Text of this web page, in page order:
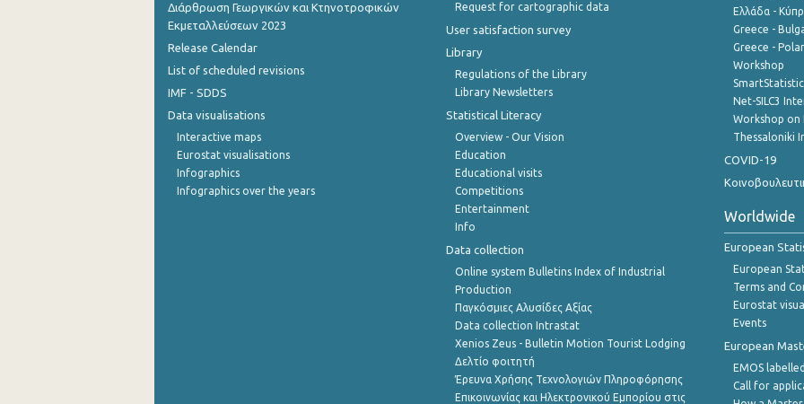
July 2022
June 2022
May 2022
March 2022
February 2022
Διάρθρωση Γεωργικών και Κτηνοτροφικών
Εκμεταλλεύσεων 2023
Release Calendar
List of scheduled revisions
IMF - SDDS
Data visualisations
Interactive maps
Eurostat visualisations
Infographics
Infographics over the years
Request for cartographic data
User satisfaction survey
Library
Regulations of the Library
Library Newsletters
Statistical Literacy
Overview - Our Vision
Education
Educational visits
Competitions
Entertainment
Info
Data collection
Online system Bulletins Index of Industrial
Production
Παγκόσμιες Αλυσίδες Αξίας
Data collection Intrastat
Xenios Zeus - Bulletin Motion Tourist Lodging
Δελτίο φοιτητή
Έρευνα Χρήσης Τεχνολογιών Πληροφόρησης
Επικοινωνίας και Ηλεκτρονικού Εμπορίου στις
Ελλάδα -
Greece -
Greece -
Workshop
Net-SILC3
Workshop on
Thessaloniki
COVID-19
Worldwide
European
European
Terms and
Eurostat
Events
European
EMOS
Call for